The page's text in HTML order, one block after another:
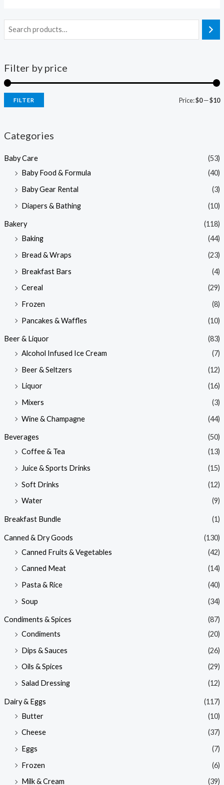
Filter by price
FILTER Price:$0—$10
Categories
Baby Care
(53)
Baby Food & Formula
(40)
Baby Gear Rental
(3)
Diapers & Bathing
(10)
Bakery
(118)
Baking
(44)
Bread & Wraps
(23)
Breakfast Bars
(4)
Cereal
(29)
Frozen
(8)
Pancakes & Waffles
(10)
Beer & Liquor
(83)
Alcohol Infused Ice Cream
(7)
Beer & Seltzers
(12)
Liquor
(16)
Mixers
(3)
Wine & Champagne
(44)
Beverages
(50)
Coffee & Tea
(13)
Juice & Sports Drinks
(15)
Soft Drinks
(12)
Water
(9)
Breakfast Bundle (1)
Canned & Dry Goods
(130)
Canned Fruits & Vegetables
(42)
Canned Meat
(14)
Pasta & Rice
(40)
Soup
(34)
Condiments & Spices
(87)
Condiments
(20)
Dips & Sauces
(26)
Oils & Spices
(29)
Salad Dressing
(12)
Dairy & Eggs
(117)
Butter
(10)
Cheese
(37)
Eggs
(7)
Frozen
(6)
Milk & Cream
(39)